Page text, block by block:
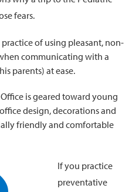
fears.
of using pleasant, non-
communicating with a
parents) at ease.
is geared toward young
design, decorations and
friendly and comfortable
If you practice
preventative